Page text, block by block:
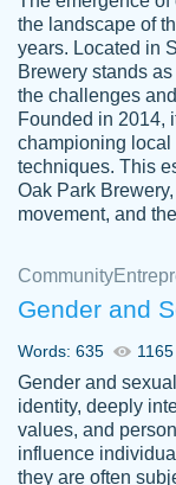
customer-
3856651
This
kind
not
her
Nov
Tonia T.
Good
even
the landscape of
years. Located in
Brewery stands
the challenges
Founded in 2014,
championing
techniques. This
Oak Park
movement, and
Community
Gender and
Words: 635 1165
Gender and
identity, deeply
values, and
influence
they are often